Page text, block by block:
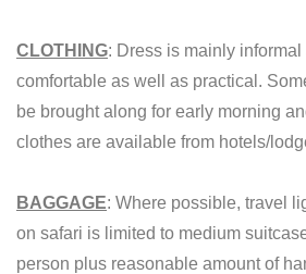
CLOTHING: Dress is mainly
comfortable as well as practical.
be brought along for early morning
clothes are available from hotels/
BAGGAGE: Where possible, travel
on safari is limited to medium
person plus reasonable amount of